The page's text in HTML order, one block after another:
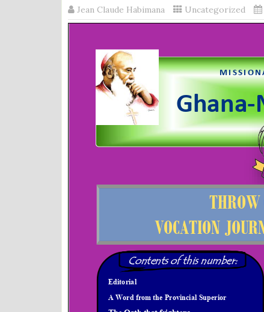
Jean Claude Habimana Uncategorized